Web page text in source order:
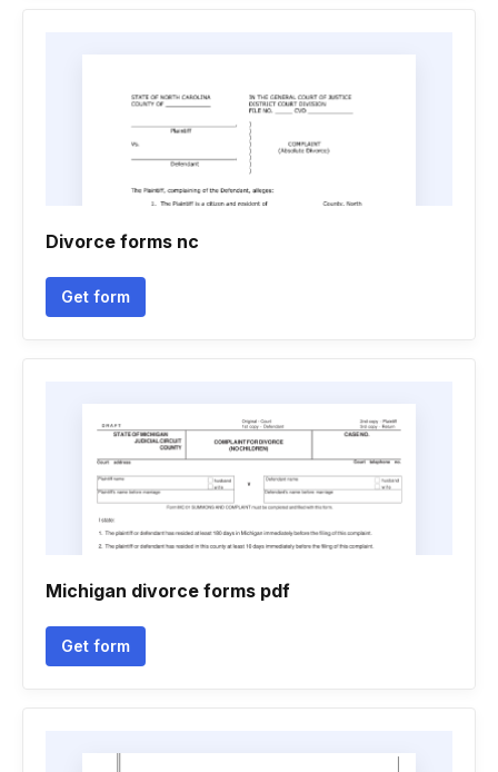
Divorce forms nc
Get form
Michigan divorce forms pdf
Get form